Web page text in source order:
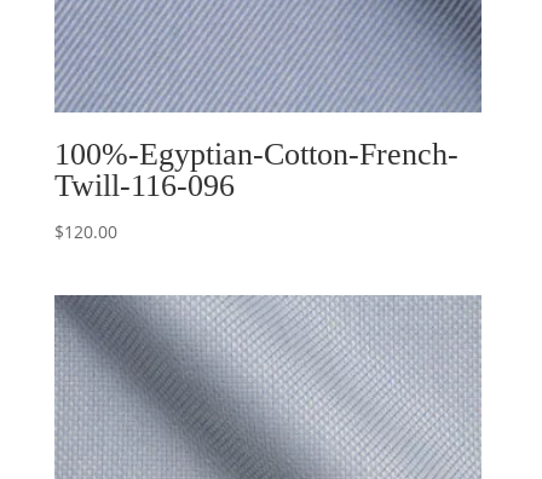
100%-Egyptian-Cotton-French-
Twill-116-096
$120.00